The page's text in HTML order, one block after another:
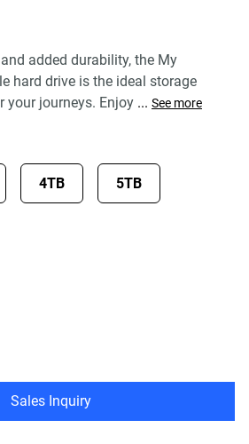
added durability, the My
hard drive is the ideal storage
your journeys. Enjoy ... See more
4TB 5TB
Sales Inquiry